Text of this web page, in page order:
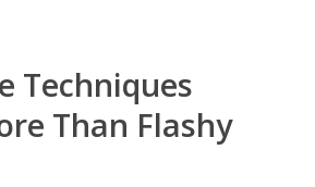
Techniques
Than Flashy